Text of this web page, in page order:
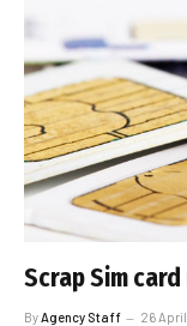
Scrap Sim
ByAgency Staff 26